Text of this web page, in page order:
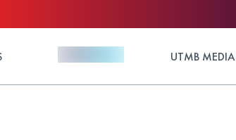
UTMB MEDIA